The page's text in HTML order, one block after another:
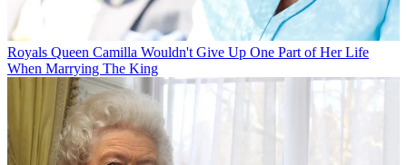
Royals Queen Camilla Wouldn't Give Up One Part of Her Life
When Marrying The King